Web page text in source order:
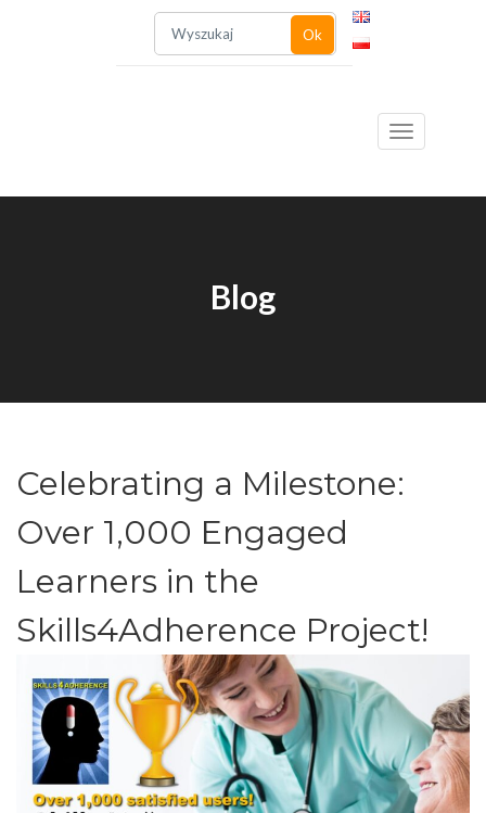
Ok
Blog
Celebrating a Milestone:
Over 1,000 Engaged
Learners in the
Skills4Adherence Project!